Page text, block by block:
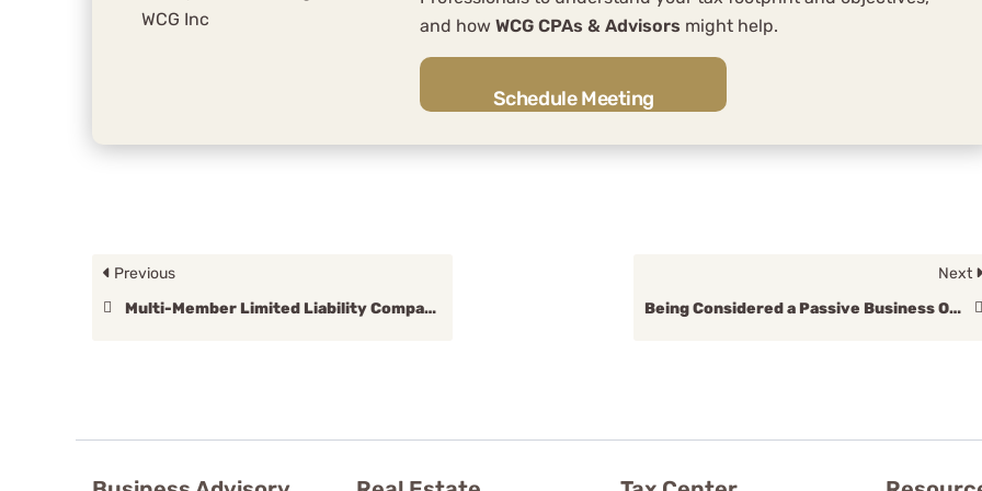
and howWCG CPAs & Advisors might help.
Schedule Meeting
Previous
Multi-Member Limited Liability Company
Next
Being Considered a Passive Business Owner